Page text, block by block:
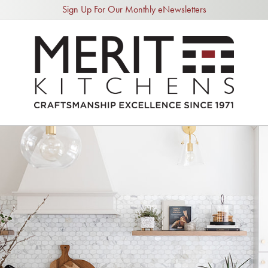
Sign Up For Our Monthly eNewsletters